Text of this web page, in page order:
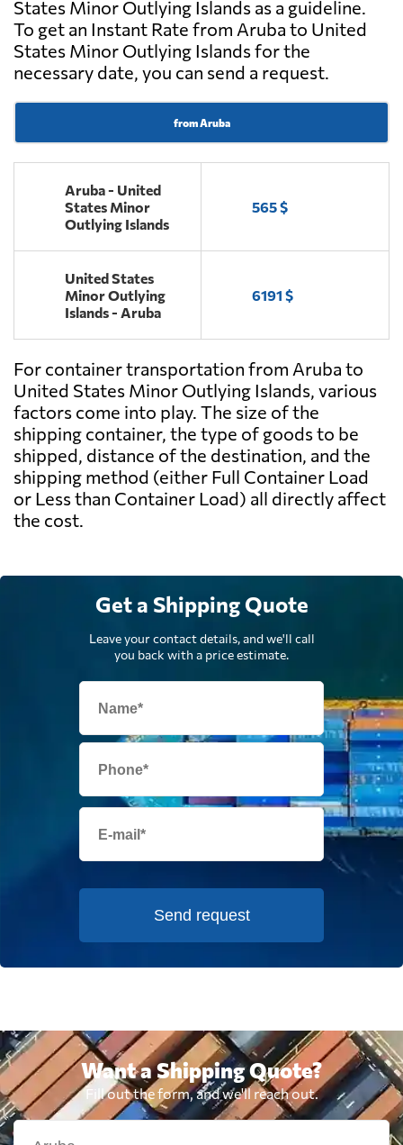
States Minor Outlying Islands as a guideline.
To get an Instant Rate from Aruba to United
States Minor Outlying Islands for the
necessary date, you can send a request.
from Aruba
Aruba - United
States Minor
Outlying Islands
565 $
United States
Minor Outlying
Islands - Aruba
6191 $
For container transportation from Aruba to
United States Minor Outlying Islands, various
factors come into play. The size of the
shipping container, the type of goods to be
shipped, distance of the destination, and the
shipping method (either Full Container Load
or Less than Container Load) all directly affect
the cost.
Get a Shipping Quote
Leave your contact details, and we'll call
you back with a price estimate.
Send request
Want a Shipping Quote?
Fill out the form, and we'll reach out.